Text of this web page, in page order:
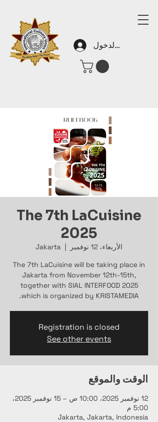
تسجيل الدخول
The 7th LaCuisine
2025
الأربعاء، 12 نوفمبر
  |
Jakarta
The 7th LaCuisine will be taking place in
Jakarta from November 12th-15th,
together with SIAL INTERFOOD 2025
which is organized by KRISTAMEDIA.
Registration is closed
See other events
الوقت والموقع
12 نوفمبر 2025، 10:00 ص – 15 نوفمبر 2025،
5:00 م
Jakarta, Jakarta, Indonesia